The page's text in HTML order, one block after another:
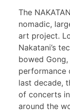
The
nomadic,
art project.
Nakatani’s
bowed
performance
last decade,
of concerts
around the